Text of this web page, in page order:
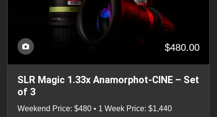
$480.00
SLR Magic 1.33x Anamorphot-CINE – Set
of 3
Weekend Price: $480 • 1 Week Price: $1,440